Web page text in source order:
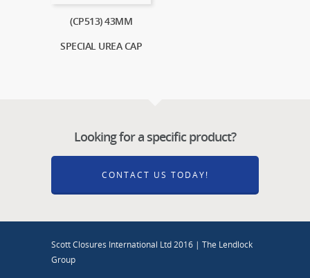
(CP513) 43MM
SPECIAL UREA CAP
Looking for a specific product?
CONTACT US TODAY!
Scott Closures International Ltd 2016 | The Lendlock
Group